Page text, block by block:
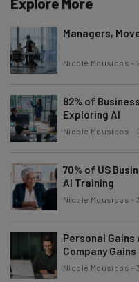
Managers,
Nicole Mousicos -
82% of
Exploring AI
Nicole Mousicos -
70% of US
AI Training
Nicole Mousicos -
Personal Gains
Company Gains
Nicole Mousicos -